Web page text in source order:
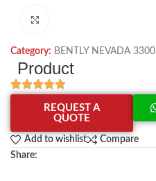
Category: BENTLY NEVADA 3300
Product
REQUEST A
QUOTE
Add to wishlist
Compare
Share: